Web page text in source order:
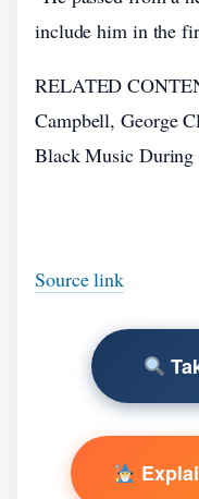
include him in the
RELATED
Campbell, George
Black Music During
Source link